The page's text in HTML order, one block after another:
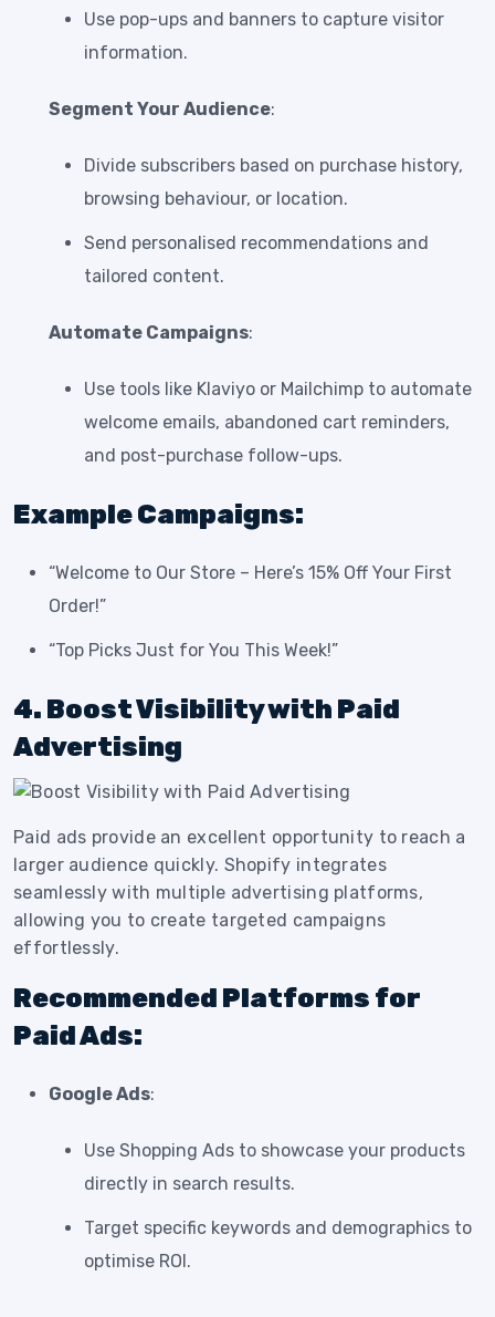
Use pop-ups and banners to capture visitor
information.
Segment Your Audience:
Divide subscribers based on purchase history,
browsing behaviour, or location.
Send personalised recommendations and
tailored content.
Automate Campaigns:
Use tools like Klaviyo or Mailchimp to automate
welcome emails, abandoned cart reminders,
and post-purchase follow-ups.
Example Campaigns:
“Welcome to Our Store – Here’s 15% Off Your First
Order!”
“Top Picks Just for You This Week!”
4. Boost Visibility with Paid
Advertising
Paid ads provide an excellent opportunity to reach a
larger audience quickly. Shopify integrates
seamlessly with multiple advertising platforms,
allowing you to create targeted campaigns
effortlessly.
Recommended Platforms for
Paid Ads:
Google Ads:
Use Shopping Ads to showcase your products
directly in search results.
Target specific keywords and demographics to
optimise ROI.